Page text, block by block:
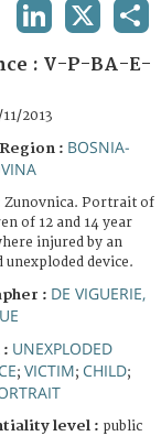
: V-P-BA-E-
2013
: BOSNIA-
Zunovnica. Portrait of
of 12 and 14 year
injured by an
unexploded device.
: DE VIGUERIE,
: UNEXPLODED
; VICTIM; CHILD;
level : public